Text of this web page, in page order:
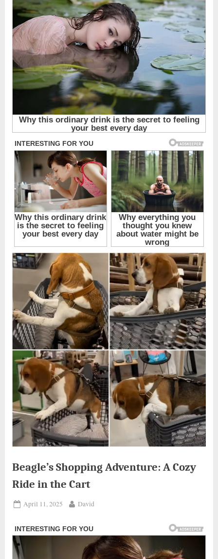
Beagle’s Shopping Adventure: A Cozy
Ride in the Cart
Posted
April 11, 2025 By
David